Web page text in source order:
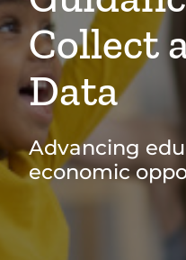
Collect
Data
Advancing
economic